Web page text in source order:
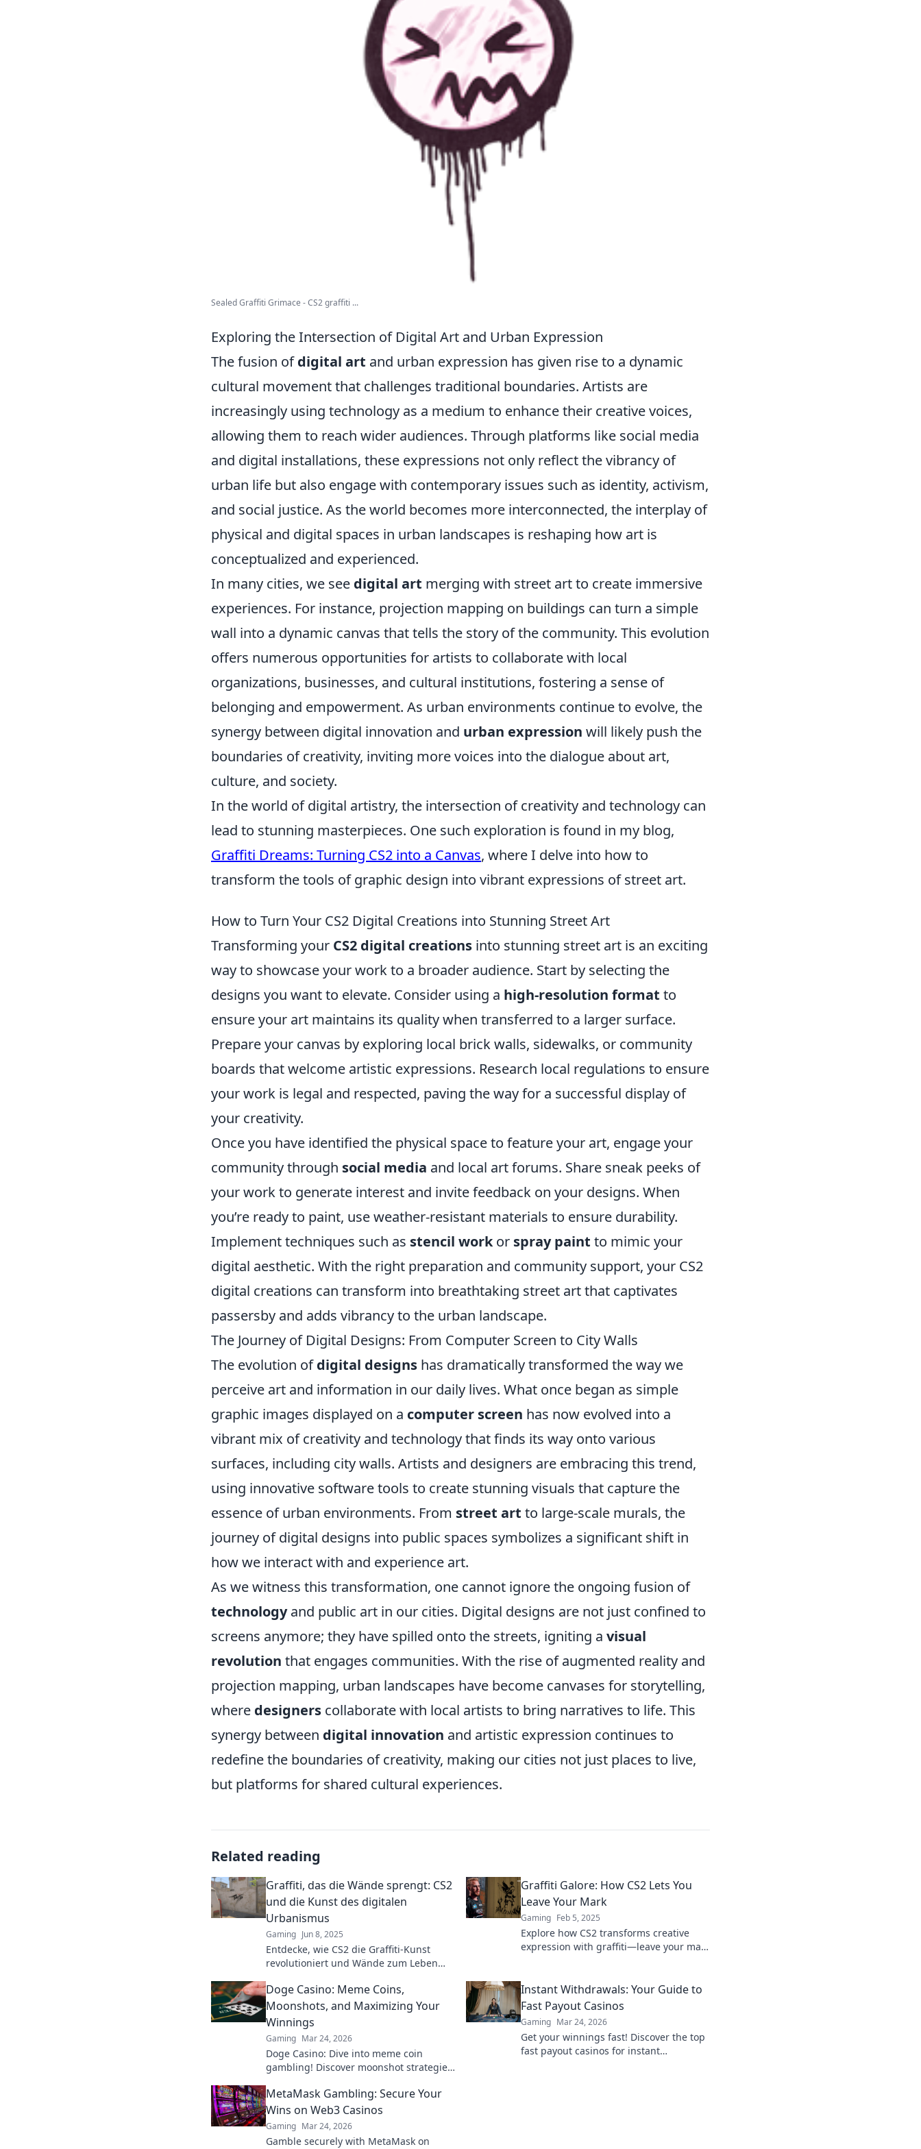
Sealed Graffiti Grimace - CS2 graffiti ...
Exploring the Intersection of Digital Art and Urban Expression
The fusion ofdigital art and urban expression has given rise to a dynamic
cultural movement that challenges traditional boundaries. Artists are
increasingly using technology as a medium to enhance their creative voices,
allowing them to reach wider audiences. Through platforms like social media
and digital installations, these expressions not only reflect the vibrancy of
urban life but also engage with contemporary issues such as identity, activism,
and social justice. As the world becomes more interconnected, the interplay of
physical and digital spaces in urban landscapes is reshaping how art is
conceptualized and experienced.
In many cities, we see digital art merging with street art to create immersive
experiences. For instance, projection mapping on buildings can turn a simple
wall into a dynamic canvas that tells the story of the community. This evolution
offers numerous opportunities for artists to collaborate with local
organizations, businesses, and cultural institutions, fostering a sense of
belonging and empowerment. As urban environments continue to evolve, the
synergy between digital innovation and urban expression will likely push the
boundaries of creativity, inviting more voices into the dialogue about art,
culture, and society.
In the world of digital artistry, the intersection of creativity and technology can
lead to stunning masterpieces. One such exploration is found in my blog,
Graffiti Dreams: Turning CS2 into a Canvas, where I delve into how to
transform the tools of graphic design into vibrant expressions of street art.
How to Turn Your CS2 Digital Creations into Stunning Street Art
Transforming your CS2 digital creations into stunning street art is an exciting
way to showcase your work to a broader audience. Start by selecting the
designs you want to elevate. Consider using a high-resolution format to
ensure your art maintains its quality when transferred to a larger surface.
Prepare your canvas by exploring local brick walls, sidewalks, or community
boards that welcome artistic expressions. Research local regulations to ensure
your work is legal and respected, paving the way for a successful display of
your creativity.
Once you have identified the physical space to feature your art, engage your
community through social media and local art forums. Share sneak peeks of
your work to generate interest and invite feedback on your designs. When
you’re ready to paint, use weather-resistant materials to ensure durability.
Implement techniques such as stencil workor spray paint to mimic your
digital aesthetic. With the right preparation and community support, your CS2
digital creations can transform into breathtaking street art that captivates
passersby and adds vibrancy to the urban landscape.
The Journey of Digital Designs: From Computer Screen to City Walls
The evolution ofdigital designs has dramatically transformed the way we
perceive art and information in our daily lives. What once began as simple
graphic images displayed on a computer screen has now evolved into a
vibrant mix of creativity and technology that finds its way onto various
surfaces, including city walls. Artists and designers are embracing this trend,
using innovative software tools to create stunning visuals that capture the
essence of urban environments. From street art to large-scale murals, the
journey of digital designs into public spaces symbolizes a significant shift in
how we interact with and experience art.
As we witness this transformation, one cannot ignore the ongoing fusion of
technologyand public art in our cities. Digital designs are not just confined to
screens anymore; they have spilled onto the streets, igniting a visual
revolution that engages communities. With the rise of augmented reality and
projection mapping, urban landscapes have become canvases for storytelling,
where designers collaborate with local artists to bring narratives to life. This
synergy between digital innovation and artistic expression continues to
redefine the boundaries of creativity, making our cities not just places to live,
but platforms for shared cultural experiences.
Related reading
Graffiti, das die Wände sprengt: CS2
und die Kunst des digitalen
Urbanismus
Gaming Jun 8, 2025
Entdecke, wie CS2 die Graffiti-Kunst
revolutioniert und Wände zum Leben
Graffiti Galore: How CS2 Lets You
Leave Your Mark
Gaming Feb 5, 2025
Explore how CS2 transforms creative
expression with graffiti—leave your mark
Doge Casino: Meme Coins,
Moonshots, and Maximizing Your
Winnings
Gaming Mar 24, 2026
Doge Casino: Dive into meme coin
gambling! Discover moonshot strategies,
fun. Play smart, win big!
Instant Withdrawals: Your Guide to
Fast Payout Casinos
Gaming Mar 24, 2026
Get your winnings fast! Discover the top
fast payout casinos for instant
MetaMask Gambling: Secure Your
Wins on Web3 Casinos
Gaming Mar 24, 2026
Gamble securely with MetaMask on